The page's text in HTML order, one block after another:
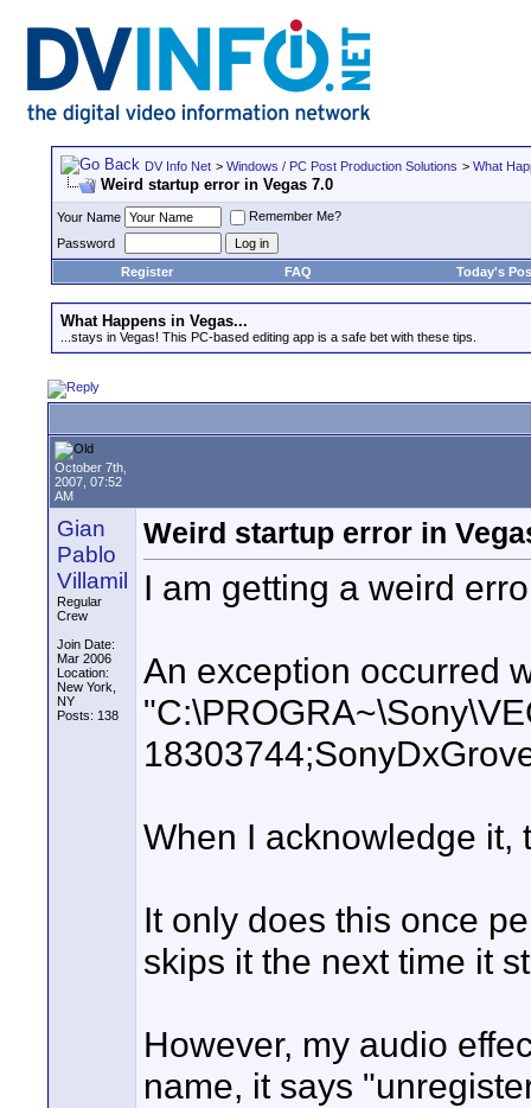
DV Info Net > Windows / PC Post Production Solutions > What
Weird startup error in Vegas 7.0
Your Name
Remember Me?
Password
Register
FAQ Today's
What Happens in Vegas...
...stays in Vegas! This PC-based editing app is a safe bet with these tips.
October 7th,
2007, 07:52
AM
Gian
Pablo
Villamil
Regular
Crew
Join Date:
Mar 2006
Location:
New York,
NY
Posts: 138
Weird startup error in
I am getting a weird
An exception occurred
When I acknowledge it,
It only does this once
skips it the next time it
However, my audio
name, it says